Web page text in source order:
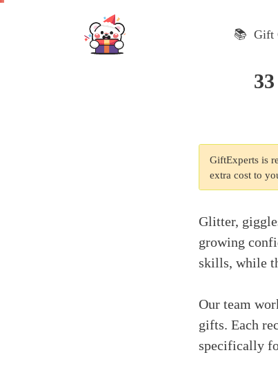
📚 Gift
GiftExperts is
extra cost to
Glitter,
growing
skills, while
Our team
gifts. Each
specifically